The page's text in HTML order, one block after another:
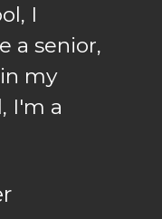
I
a senior,
my
I'm a